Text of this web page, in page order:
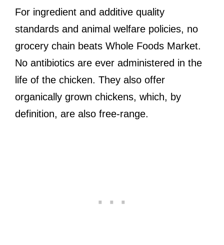
For ingredient and additive quality
standards and animal welfare policies, no
grocery chain beats Whole Foods Market.
No antibiotics are ever administered in the
life of the chicken. They also offer
organically grown chickens, which, by
definition, are also free-range.